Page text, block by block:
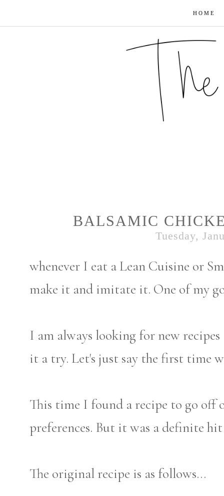
HOME
BALSAMIC
Tuesday,
whenever I eat a Lean Cuisine or
make it and imitate it. One of my
I am always looking for new
it a try. Let's just say the first time
This time I found a recipe to go
preferences. But it was a definite
The original recipe is as follows...